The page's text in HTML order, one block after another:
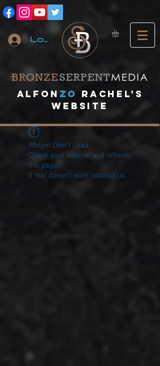
Log In
A lfon ZO
RACHEL's
website
Widget Didn’t Load
Check your internet and refresh
this page.
If that doesn’t work, contact us.